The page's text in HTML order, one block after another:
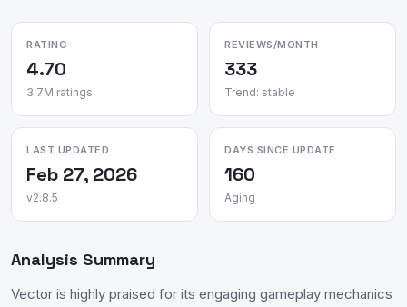
RATING
4.70
3.7M ratings
REVIEWS/MONTH
333
Trend: stable
LAST UPDATED
Feb 27, 2026
v2.8.5
DAYS SINCE UPDATE
160
Aging
Analysis Summary
Vector is highly praised for its engaging gameplay mechanics